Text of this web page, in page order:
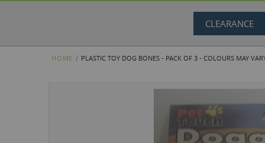
CLEARANCE
HOME PLASTIC TOY DOG BONES - PACK OF 3 - COLOURS MAY